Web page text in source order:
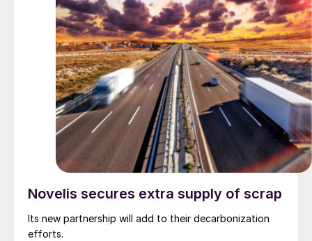
Novelis secures extra supply of scrap
Its new partnership will add to their decarbonization
efforts.